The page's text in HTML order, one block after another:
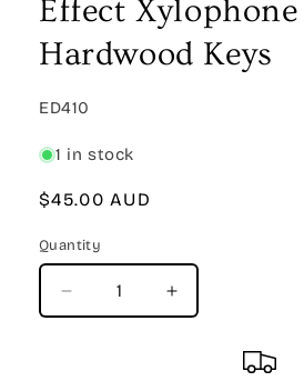
Effect Xylophone
Hardwood Keys
SKU:
ED410
1 in stock
Regular
$45.00 AUD
Quantity
Quantity
Decrease
quantity
Increase
quantity